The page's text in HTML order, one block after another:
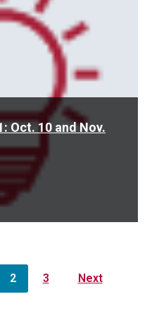
Oct. 10 and Nov.
2 3 Next